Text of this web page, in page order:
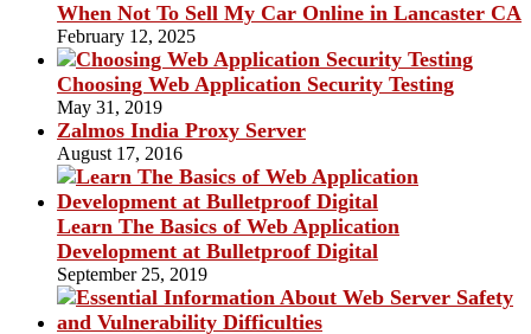
When Not To Sell My Car Online in Lancaster CA
February 12, 2025
Choosing Web Application Security Testing
May 31, 2019
Zalmos India Proxy Server
August 17, 2016
Learn The Basics of Web Application
Development at Bulletproof Digital
September 25, 2019